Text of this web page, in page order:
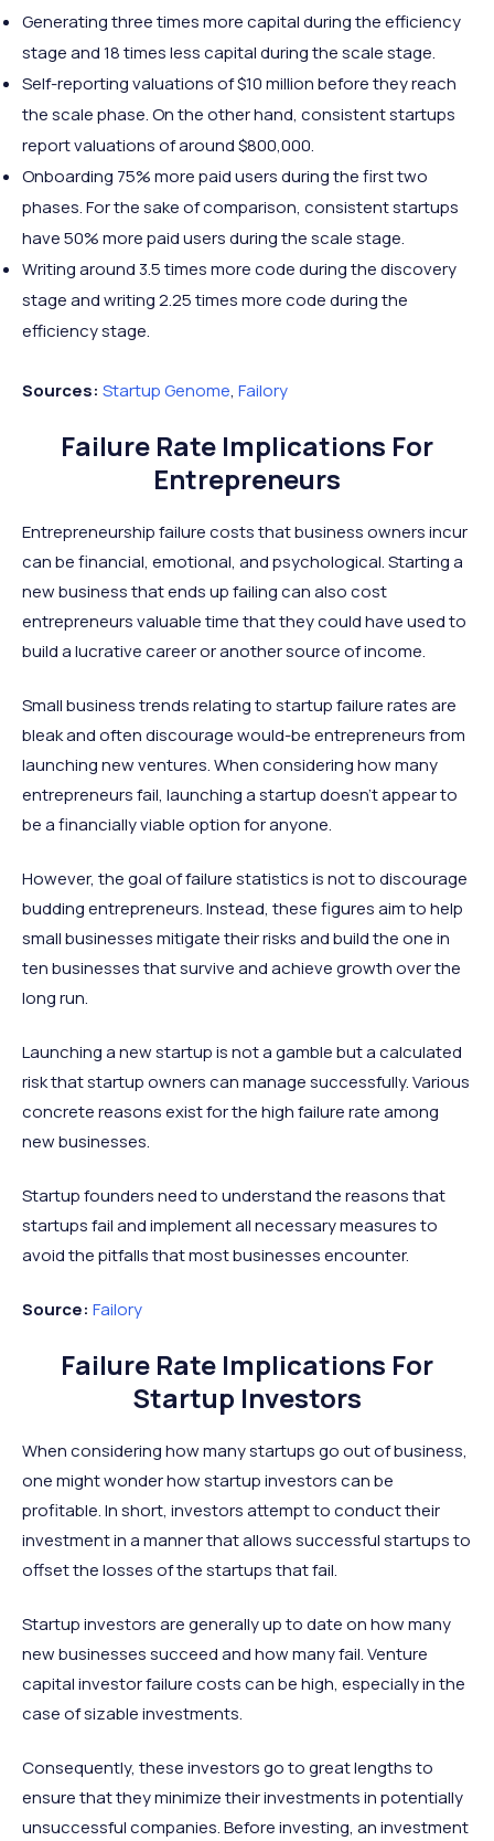
Generating three times more capital during the efficiency
stage and 18 times less capital during the scale stage.
Self-reporting valuations of $10 million before they reach
the scale phase. On the other hand, consistent startups
report valuations of around $800,000.
Onboarding 75% more paid users during the first two
phases. For the sake of comparison, consistent startups
have 50% more paid users during the scale stage.
Writing around 3.5 times more code during the discovery
stage and writing 2.25 times more code during the
efficiency stage.
Sources: StartupGenome, Failory
Failure Rate Implications For
Entrepreneurs
Entrepreneurship failure costs that business owners incur
can be financial, emotional, and psychological. Starting a
new business that ends up failing can also cost
entrepreneurs valuable time that they could have used to
build a lucrative career or another source of income.
Small business trends relating to startup failure rates are
bleak and often discourage would-be entrepreneurs from
launching new ventures. When considering how many
entrepreneurs fail, launching a startup doesn’t appear to
be a financially viable option for anyone.
However, the goal of failure statistics is not to discourage
budding entrepreneurs. Instead, these figures aim to help
small businesses mitigate their risks and build the one in
ten businesses that survive and achieve growth over the
long run.
Launching a new startup is not a gamble but a calculated
risk that startup owners can manage successfully. Various
concrete reasons exist for the high failure rate among
new businesses.
Startup founders need to understand the reasons that
startups fail and implement all necessary measures to
avoid the pitfalls that most businesses encounter.
Source: Failory
Failure Rate Implications For
Startup Investors
When considering how many startups go out of business,
one might wonder how startup investors can be
profitable. In short, investors attempt to conduct their
investment in a manner that allows successful startups to
offset the losses of the startups that fail.
Startup investors are generally up to date on how many
new businesses succeed and how many fail. Venture
capital investor failure costs can be high, especially in the
case of sizable investments.
Consequently, these investors go to great lengths to
ensure that they minimize their investments in potentially
unsuccessful companies. Before investing, an investment